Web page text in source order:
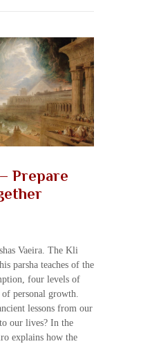
Prepare
Vaeira. The Kli
parsha teaches of the
four levels of
personal growth.
lessons from our
our lives? In the
explains how the